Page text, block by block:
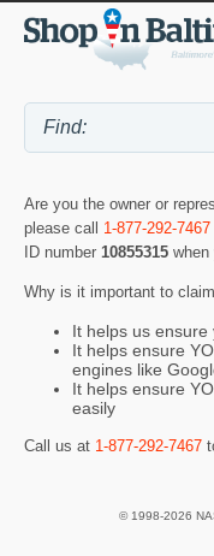
Are you the owner or
please call 1-877-292-7467
ID number 10855315 when
Why is it important to
It helps us
It helps ensure
engines like
It helps ensure
easily
Call us at 1-877-292-7467
© 1998-2026